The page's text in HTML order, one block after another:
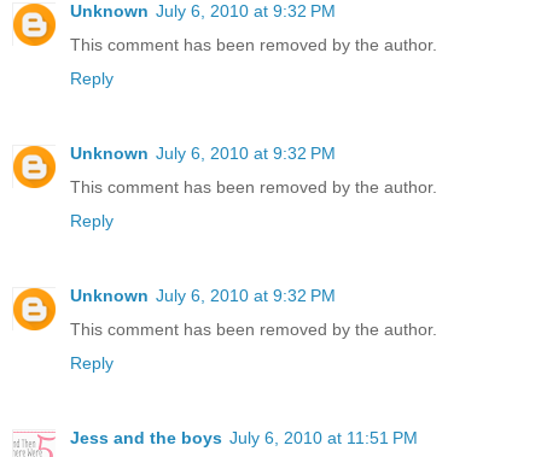
Unknown July 6, 2010 at 9:32 PM
This comment has been removed by the author.
Reply
Unknown July 6, 2010 at 9:32 PM
This comment has been removed by the author.
Reply
Unknown July 6, 2010 at 9:32 PM
This comment has been removed by the author.
Reply
Jess and the boys July 6, 2010 at 11:51 PM